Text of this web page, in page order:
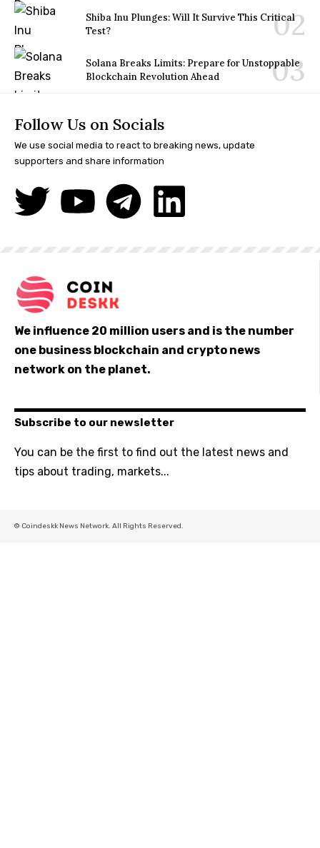
Shiba Inu Plunges: Will It Survive This Critical
Test?
Solana Breaks Limits: Prepare for Unstoppable
Blockchain Revolution Ahead
Follow Us on Socials
We use social media to react to breaking news, update
supporters and share information
We influence 20 million users and is the number
one business blockchain and crypto news
network on the planet.
Subscribe to our newsletter
You can be the first to find out the latest news and
tips about trading, markets...
© Coindeskk News Network. All Rights Reserved.